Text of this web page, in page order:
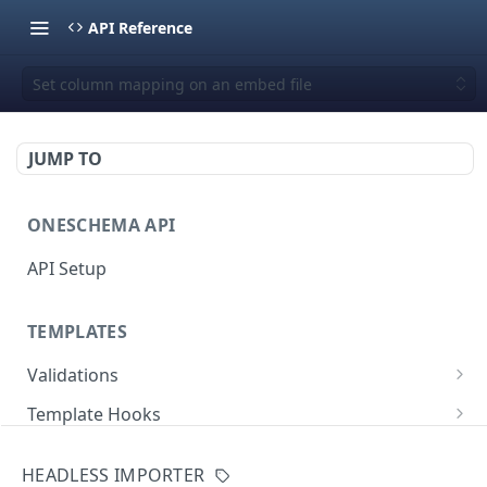
API Reference
Set column mapping on an embed file
JUMP TO
ONESCHEMA API
API Setup
TEMPLATES
Validations
Validate JSON rows
Template Hooks
HEADLESS IMPORTER